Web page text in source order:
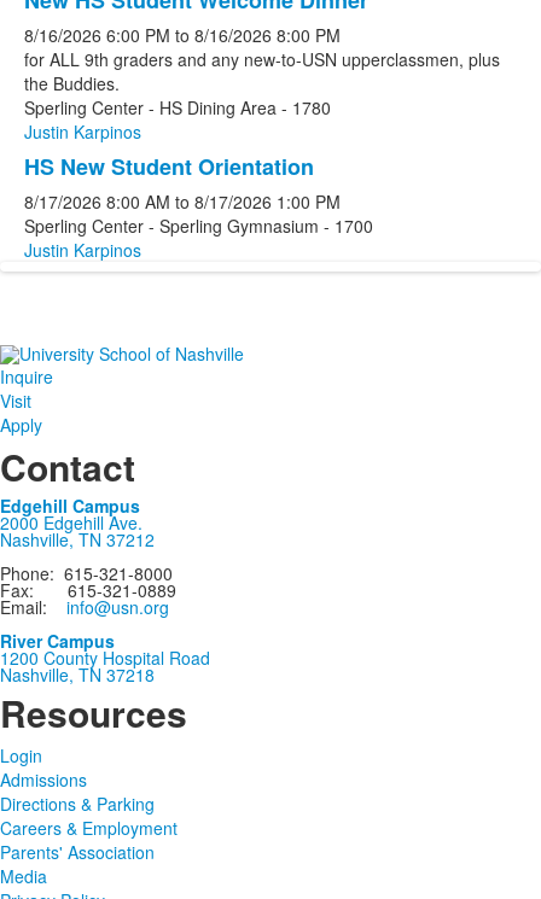
8/16/2026 6:00 PM to 8/16/2026 8:00 PM
for ALL 9th graders and any new-to-USN upperclassmen, plus
the Buddies.
Sperling Center - HS Dining Area - 1780
Justin Karpinos
HS New Student Orientation
8/17/2026 8:00 AM to 8/17/2026 1:00 PM
Sperling Center - Sperling Gymnasium - 1700
Justin Karpinos
Inquire
Visit
Apply
Contact
Edgehill Campus
2000 Edgehill Ave.
Nashville, TN 37212
Phone: 615-321-8000
Fax: 615-321-0889
Email: info@usn.org
River Campus
1200 County Hospital Road
Nashville, TN 37218
Resources
Login
Admissions
Directions & Parking
Careers & Employment
Parents' Association
Media